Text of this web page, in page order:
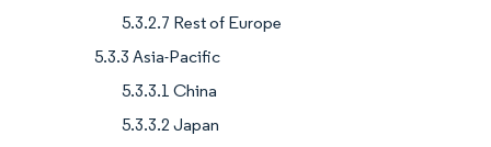
5.3.2.7 Rest of Europe
5.3.3 Asia-Pacific
5.3.3.1 China
5.3.3.2 Japan